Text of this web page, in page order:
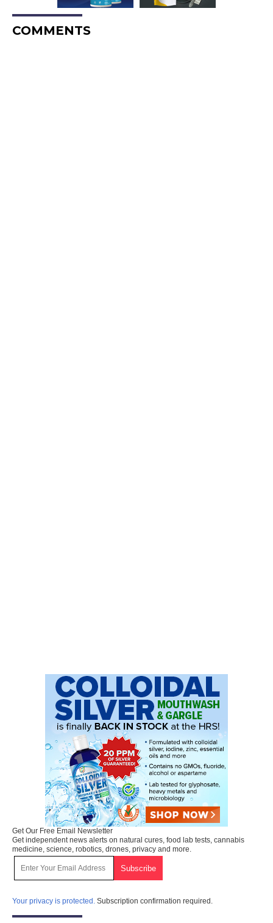
COMMENTS
Get Our Free Email Newsletter
Get independent news alerts on natural cures, food lab tests, cannabis
medicine, science, robotics, drones, privacy and more.
Your privacy is protected. Subscription confirmation required.